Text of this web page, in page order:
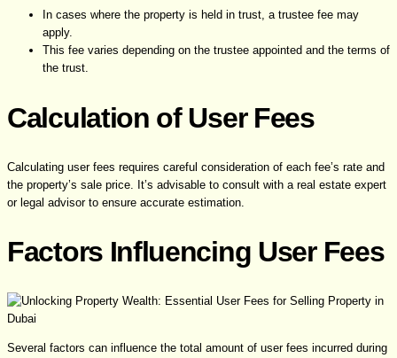
In cases where the property is held in trust, a trustee fee may
apply.
This fee varies depending on the trustee appointed and the terms of
the trust.
Calculation of User Fees
Calculating user fees requires careful consideration of each fee’s rate and
the property’s sale price. It’s advisable to consult with a real estate expert
or legal advisor to ensure accurate estimation.
Factors Influencing User Fees
Several factors can influence the total amount of user fees incurred during